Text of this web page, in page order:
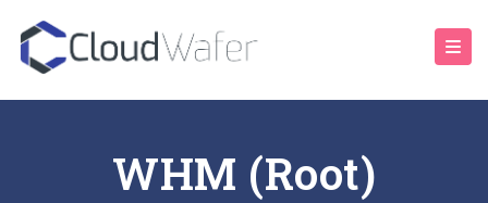
WHM (Root)